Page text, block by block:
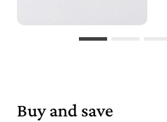
Buy and save